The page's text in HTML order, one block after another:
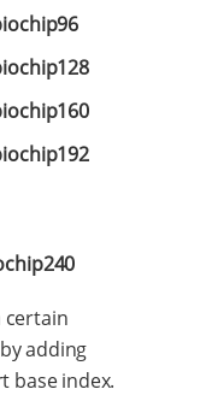
certain
adding
base index.